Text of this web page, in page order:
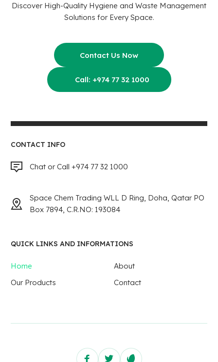
Discover High-Quality Hygiene and Waste Management
Solutions for Every Space.
Contact Us Now
Call: +974 77 32 1000
CONTACT INFO
Chat or Call +974 77 32 1000
Space Chem Trading WLL D Ring, Doha, Qatar PO
Box 7894, C.R.NO: 193084
QUICK LINKS AND INFORMATIONS
Home
About
Our Products
Contact